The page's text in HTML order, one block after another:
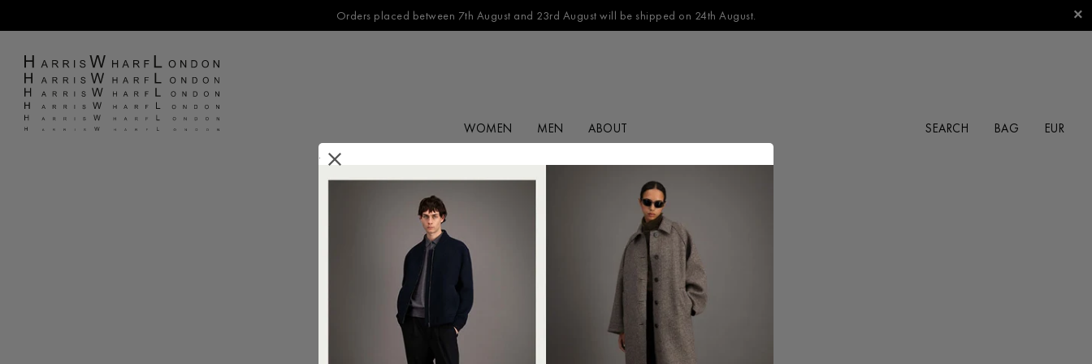
Orders placed between 7th August and 23rd August will be shipped on 24th August.
WOMEN MEN ABOUT SEARCH BAG
No products found in this collection
.